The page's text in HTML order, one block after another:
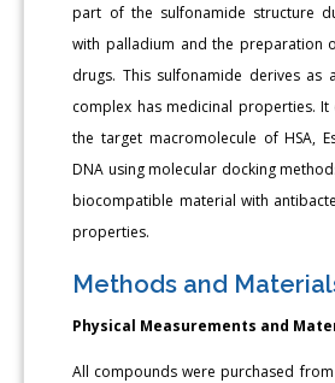
part of the sulfonamide structure
with palladium and the preparation
drugs. This sulfonamide derives as
complex has medicinal properties.
the target macromolecule of HSA,
DNA using molecular docking
biocompatible material with
properties.
Methods and
Physical Measurements and
All compounds were purchased